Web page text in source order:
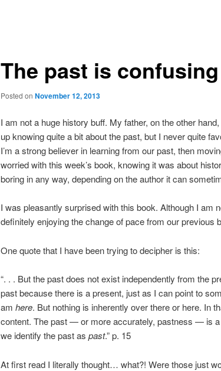
The past is confusing
Posted on November 12, 2013
I am not a huge history buff. My father, on the other
up knowing quite a bit about the past, but I never quite
I’m a strong believer in learning from our past, then
worried with this week’s book, knowing it was about
boring in any way, depending on the author it can
I was pleasantly surprised with this book. Although I am
definitely enjoying the change of pace from our previous
One quote that I have been trying to decipher is this:
“. . . But the past does not exist independently from the
past because there is a present, just as I can point to
am here. But nothing is inherently over there or here. In
content. The past — or more accurately, pastness — is
we identify the past as past.” p. 15
At first read I literally thought… what?! Were those just